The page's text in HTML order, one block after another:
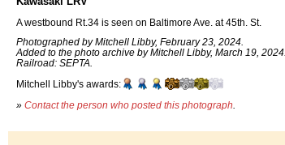
A westbound Rt.34 is seen on Baltimore Ave. at 45th. St.
Photographed by Mitchell Libby, February 23, 2024.
Added to the photo archive by Mitchell Libby, March 19, 2024.
Railroad: SEPTA.
Mitchell Libby's awards:
» Contact the person who posted this photograph